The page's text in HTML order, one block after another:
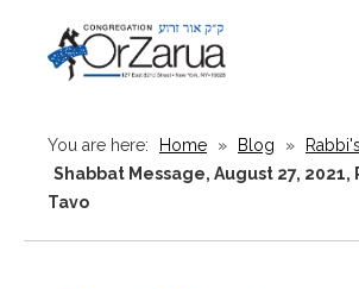
You are here: Home » Blog »
Shabbat Message, August 27, 2021,
Tavo